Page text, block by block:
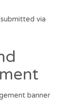
via
banner